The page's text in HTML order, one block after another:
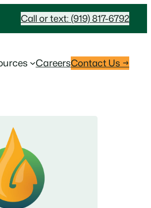
Call or text: (919) 817-6792
CareersContact Us →